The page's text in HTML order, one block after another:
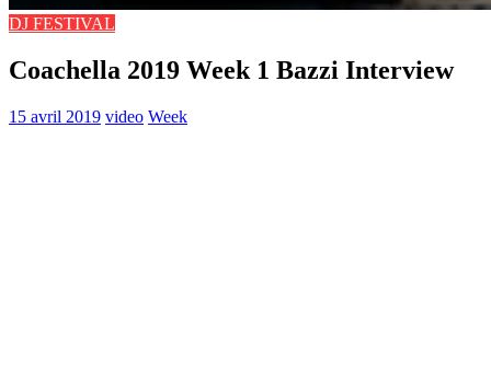
DJ FESTIVAL
Coachella 2019 Week 1 Bazzi Interview
15 avril 2019 video Week